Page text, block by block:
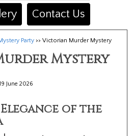
Contact Us
Party >> Victorian Murder Mystery
Mystery
June 2026
of the